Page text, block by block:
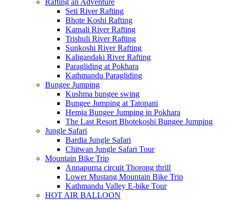
Rafting an Adventure
Seti River Rafting
Bhote Koshi Rafting
Karnali River Rafting
Trishuli River Rafting
Sunkoshi River Rafting
Kaligandaki River Rafting
Paragliding at Pokhara
Kathmandu Paragliding
Bungee Jumping
Kushma bungee swing
Bungee Jumping at Tatopani
Hemja Bungee Jumping in Pokhara
The Last Resort Bhotekoshi Bungee Jumping
Jungle Safari
Bardia Jungle Safari
Chitwan Jungle Safari Tour
Mountain Bike Trip
Annapurna circuit Thorong thrill
Lower Mustang Mountain Bike Trip
Kathmandu Valley E-bike Tour
HOT AIR BALLOON